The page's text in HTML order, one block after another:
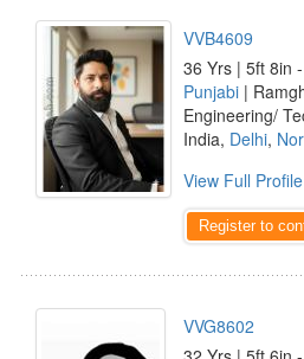
VVB4609
36 Yrs | 5ft 8in
Punjabi |
Engineering/
India, Delhi,
View Full Profile
Register to
VVG8602